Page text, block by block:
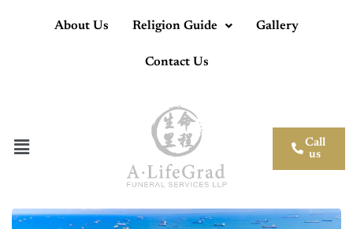
About Us Religion Guide Gallery
Contact Us
Call
us